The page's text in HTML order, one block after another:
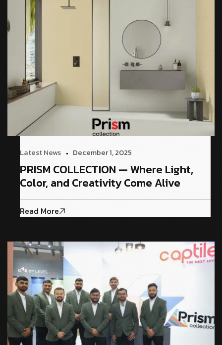
Latest News December 1, 2025
PRISM COLLECTION — Where Light,
Color, and Creativity Come Alive
Read More